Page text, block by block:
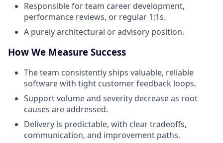
Responsible for team career development,
performance reviews, or regular 1:1s.
A purely architectural or advisory position.
How We Measure Success
The team consistently ships valuable, reliable
software with tight customer feedback loops.
Support volume and severity decrease as root
causes are addressed.
Delivery is predictable, with clear tradeoffs,
communication, and improvement paths.